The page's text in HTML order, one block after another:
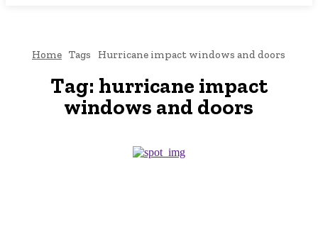
Home Tags Hurricane impact windows and doors
Tag: hurricane impact
windows and doors